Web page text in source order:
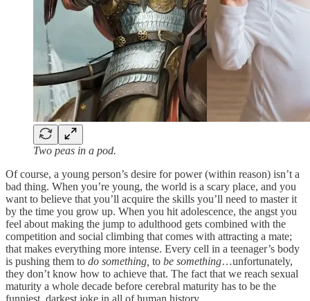
Two peas in a pod.
Of course, a young person’s desire for power (within reason) isn’t a
bad thing. When you’re young, the world is a scary place, and you
want to believe that you’ll acquire the skills you’ll need to master it
by the time you grow up. When you hit adolescence, the angst you
feel about making the jump to adulthood gets combined with the
competition and social climbing that comes with attracting a mate;
that makes everything more intense. Every cell in a teenager’s body
is pushing them to do something, to be something…unfortunately,
they don’t know how to achieve that. The fact that we reach sexual
maturity a whole decade before cerebral maturity has to be the
funniest, darkest joke in all of human history.